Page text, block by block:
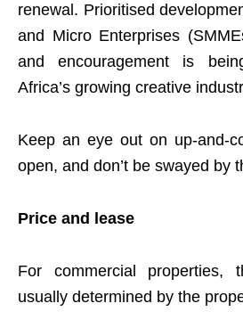
renewal. Prioritised
and Micro Enterprises
and encouragement is
Africa’s growing creative
Keep an eye out on up-and-
open, and don’t be swayed by
Price and lease
For commercial properties,
usually determined by the